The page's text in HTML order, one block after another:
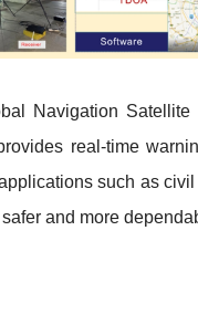
Navigation
real-time
such as
and more